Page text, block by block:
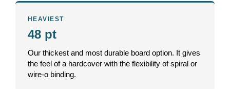
HEAVIEST
48 pt
Our thickest and most durable board option. It gives
the feel of a hardcover with the flexibility of spiral or
wire-o binding.